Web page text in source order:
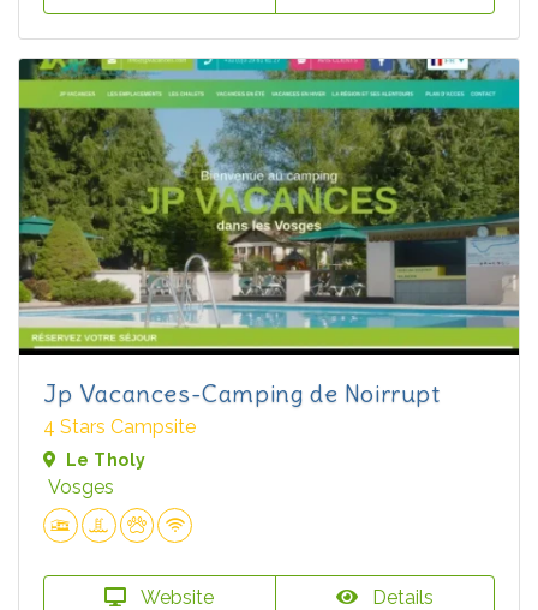
Jp Vacances-Camping de Noirrupt
4 Stars Campsite
Le Tholy
Vosges
Website Details